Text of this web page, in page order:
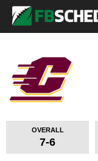
OVERALL
7-6